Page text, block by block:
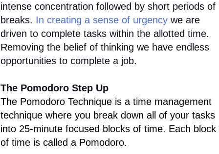
intense concentration followed by short periods of
breaks. In creating a sense of urgency we are
driven to complete tasks within the allotted time.
Removing the belief of thinking we have endless
opportunities to complete a job.
The Pomodoro Step Up
The Pomodoro Technique is a time management
technique where you break down all of your tasks
into 25-minute focused blocks of time. Each block
of time is called a Pomodoro.